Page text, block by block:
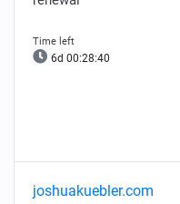
6d 00:28:39
joshuakuebler.com